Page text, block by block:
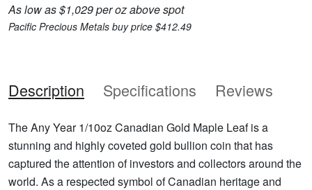
As low as $1,029 per oz above spot
Pacific Precious Metals buy price $412.49
Description Specifications Reviews
The Any Year 1/10oz Canadian Gold Maple Leaf is a
stunning and highly coveted gold bullion coin that has
captured the attention of investors and collectors around the
world. As a respected symbol of Canadian heritage and